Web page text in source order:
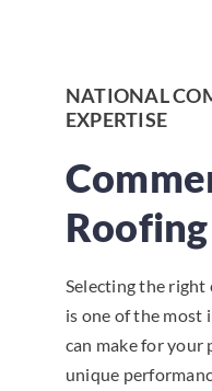
NATIONAL
EXPERTISE
Selecting the
is one of the most
can make for your
unique